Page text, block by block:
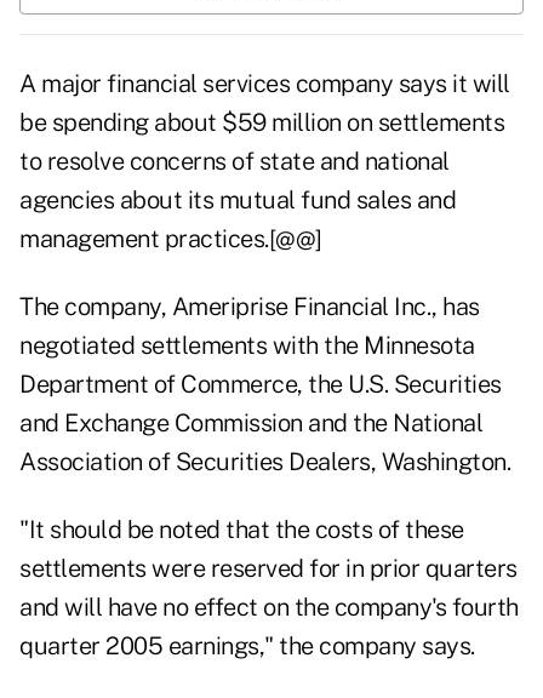
A major financial services company says it will
be spending about $59 million on settlements
to resolve concerns of state and national
agencies about its mutual fund sales and
management practices.[@@]
The company, Ameriprise Financial Inc., has
negotiated settlements with the Minnesota
Department of Commerce, the U.S. Securities
and Exchange Commission and the National
Association of Securities Dealers, Washington.
"It should be noted that the costs of these
settlements were reserved for in prior quarters
and will have no effect on the company's fourth
quarter 2005 earnings," the company says.